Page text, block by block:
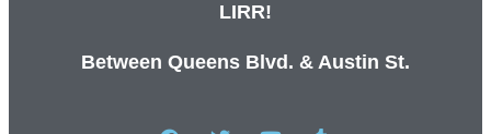
LIRR!
Between Queens Blvd. & Austin St.